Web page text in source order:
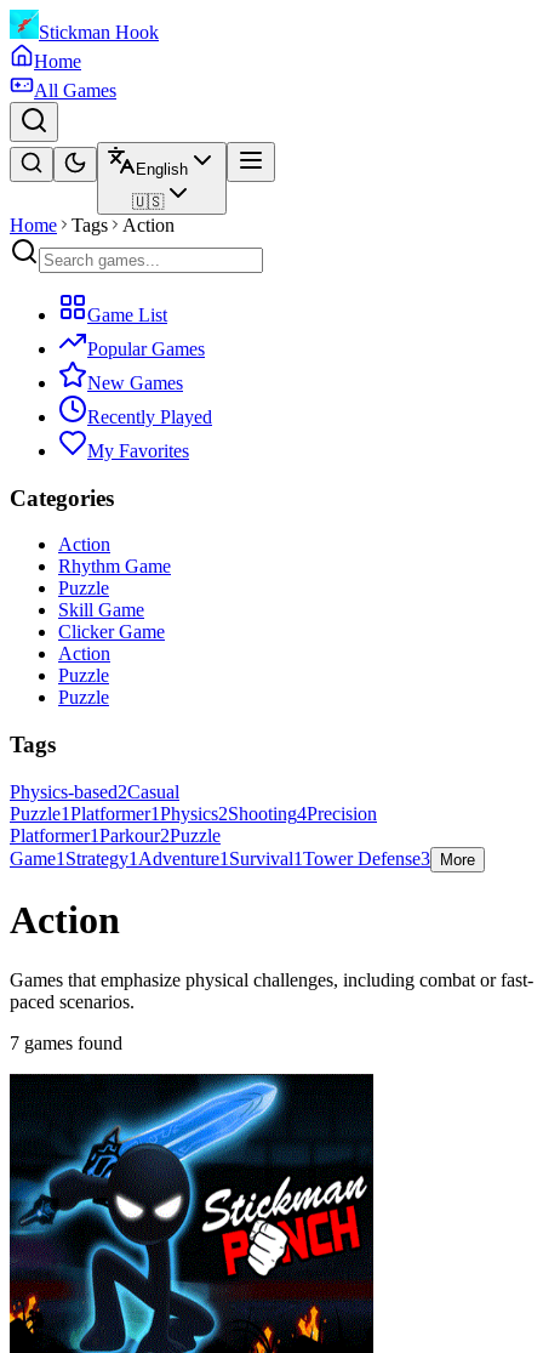
Stickman Hook
Home
All Games
English
🇺🇸
Home Tags Action
Game List
Popular Games
New Games
Recently Played
My Favorites
Categories
Action
Rhythm Game
Puzzle
Skill Game
Clicker Game
Action
Puzzle
Puzzle
Tags
Physics-based2Casual
Puzzle1Platformer1Physics2Shooting4Precision
Platformer1Parkour2Puzzle
Game1 Strategy1 Adventure1 Survival1Tower Defense3 More
Action
Games that emphasize physical challenges, including combat or fast-
paced scenarios.
7 games found